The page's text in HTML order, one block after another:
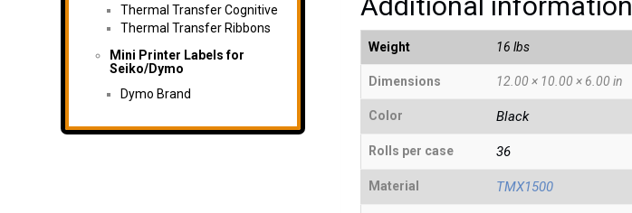
Thermal Transfer Cognitive
Thermal Transfer Ribbons
Mini Printer Labels for
Seiko/Dymo
Dymo Brand
Weight 16 lbs
Dimensions 12.00 × 10.00 × 6.00 in
Color Black
Rolls per case 36
Material TMX1500